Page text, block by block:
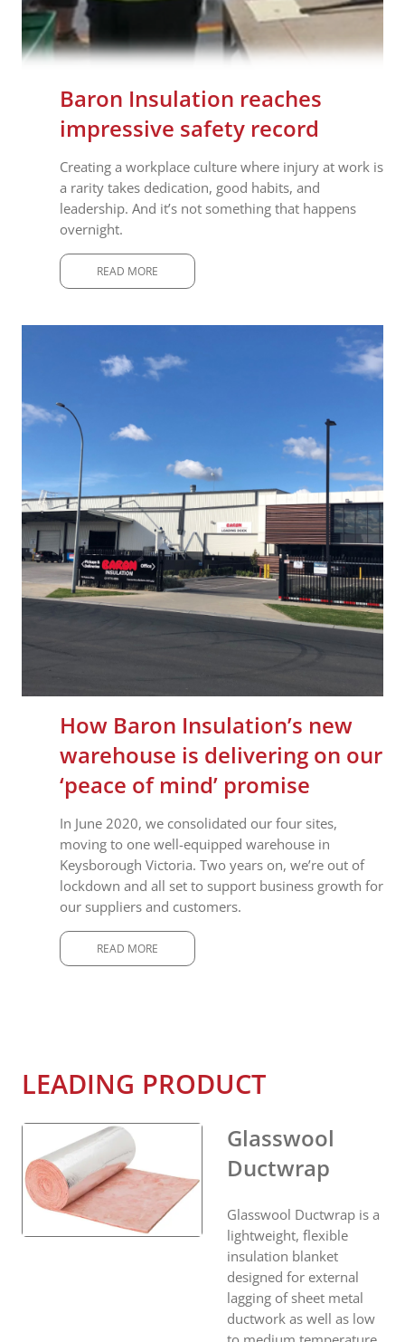
Baron Insulation reaches
impressive safety record
Creating a workplace culture where injury at work is
a rarity takes dedication, good habits, and
leadership. And it’s not something that happens
overnight.
READ MORE
How Baron Insulation’s new
warehouse is delivering on our
‘peace of mind’ promise
In June 2020, we consolidated our four sites,
moving to one well-equipped warehouse in
Keysborough Victoria. Two years on, we’re out of
lockdown and all set to support business growth for
our suppliers and customers.
READ MORE
LEADING PRODUCT
Glasswool
Ductwrap
Glasswool Ductwrap is a
lightweight, flexible
insulation blanket
designed for external
lagging of sheet metal
ductwork as well as low